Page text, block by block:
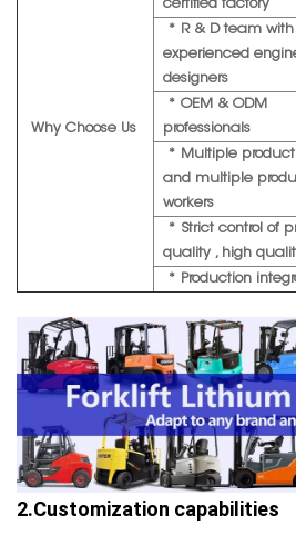
Why Choose Us
certified factory
* R & D team with
experienced
designers
* OEM & ODM
professionals
* Multiple
and multiple
workers
* Strict control of
quality , high
* Production
2.Customization capabilities